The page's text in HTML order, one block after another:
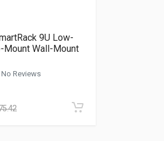
9U Low-
Mount Wall-Mount
No Reviews